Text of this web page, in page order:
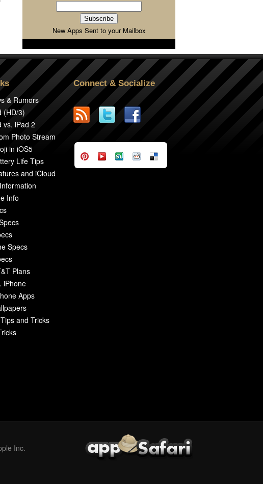
New Apps Sent to your Mailbox
& Rumors
(HD/3)
vs. iPad 2
Photo Stream
in iOS5
Life Tips
and iCloud
Info
Specs
Plans
iPhone
Apps
and Tricks
Connect & Socialize
Inc.